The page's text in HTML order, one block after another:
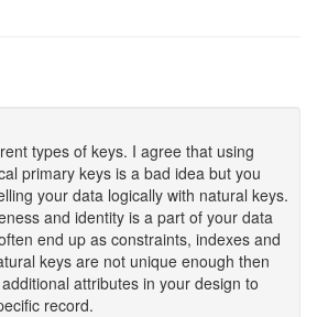
types of keys. I agree that using
primary keys is a bad idea but you
your data logically with natural keys.
and identity is a part of your data
end up as constraints, indexes and
keys are not unique enough then
attributes in your design to
record.